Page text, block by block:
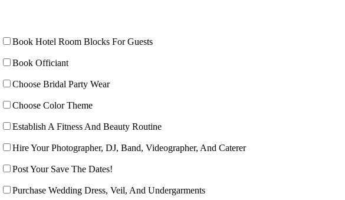
Book Hotel Room Blocks For Guests
Book Officiant
Choose Bridal Party Wear
Choose Color Theme
Establish A Fitness And Beauty Routine
Hire Your Photographer, DJ, Band, Videographer, And Caterer
Post Your Save The Dates!
Purchase Wedding Dress, Veil, And Undergarments